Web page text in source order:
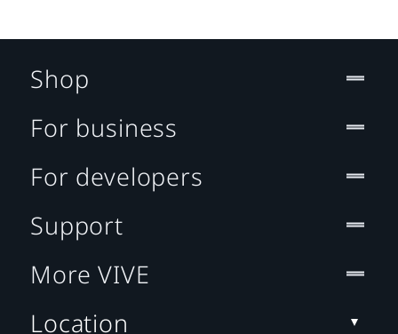
Shop
For business
For developers
Support
More VIVE
Location